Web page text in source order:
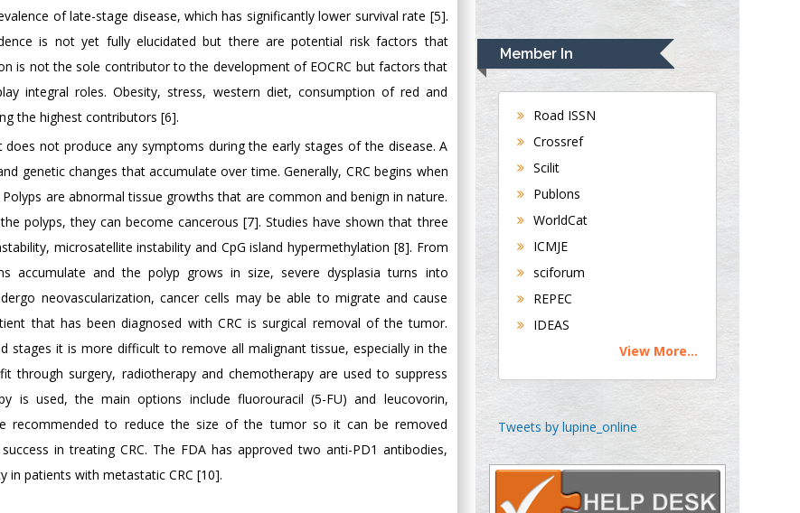
of late-stage disease, which has significantly lower survival rate [5].
is not yet fully elucidated but there are potential risk factors that
is not the sole contributor to the development of EOCRC but factors that
integral roles. Obesity, stress, western diet, consumption of red and
the highest contributors [6].
does not produce any symptoms during the early stages of the disease. A
genetic changes that accumulate over time. Generally, CRC begins when
are abnormal tissue growths that are common and benign in nature.
polyps, they can become cancerous [7]. Studies have shown that three
microsatellite instability and CpG island hypermethylation [8]. From
accumulate and the polyp grows in size, severe dysplasia turns into
neovascularization, cancer cells may be able to migrate and cause
that has been diagnosed with CRC is surgical removal of the tumor.
stages it is more difficult to remove all malignant tissue, especially in the
through surgery, radiotherapy and chemotherapy are used to suppress
is used, the main options include fluorouracil (5-FU) and leucovorin,
recommended to reduce the size of the tumor so it can be removed
in treating CRC. The FDA has approved two anti-PD1 antibodies,
in patients with metastatic CRC [10].
Rudolph Modesto
Navari
Gastroenterology and
Hepatology
University of
Department of
Medicine
Universities of
Bradford, UK
Buttigieg
Maltese College of
Chen-Hsiung Yeh
Oncology
Circulogene
Theranostics, England
Member In
Road ISSN
Crossref
Scilit
Publons
WorldCat
ICMJE
sciforum
REPEC
IDEAS
View More...
Tweets by lupine_online